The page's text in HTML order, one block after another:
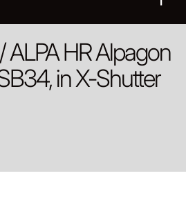
ALPA HR Alpagon
in X-Shutter